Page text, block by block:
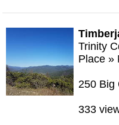
Trinity
Place »
250 Big
333